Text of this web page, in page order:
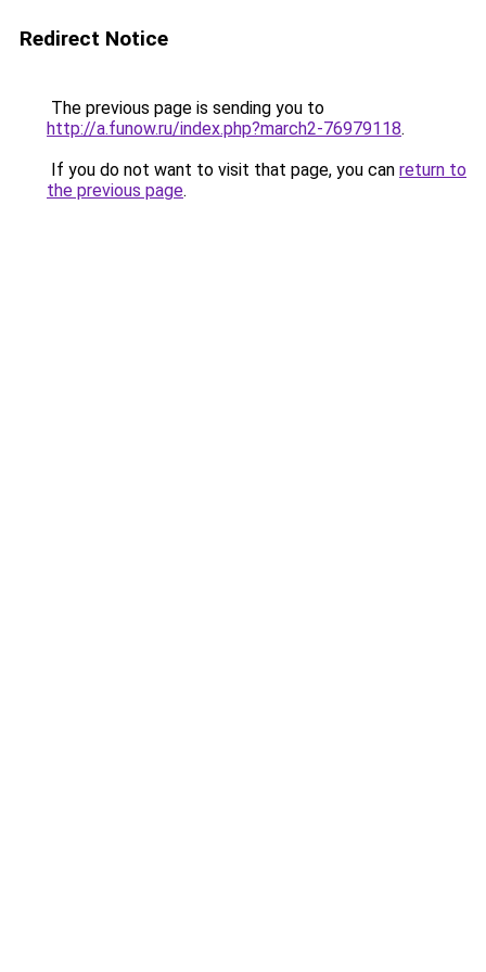
Redirect Notice
The previous page is sending you to
http://a.funow.ru/index.php?march2-76979118.
If you do not want to visit that page, you can return to
the previous page.